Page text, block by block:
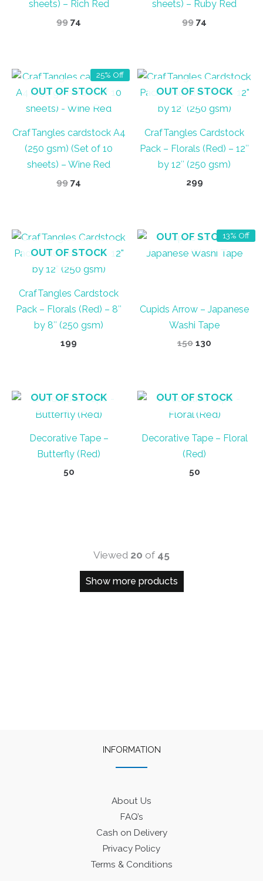
sheets) – Rich Red
99 Original
74
sheets) – Ruby Red
99 Original
74
25% Off
OUT OF STOCK
CrafTangles cardstock A4
(250 gsm) (Set of 10
sheets) – Wine Red
99 Original
74
OUT OF STOCK
CrafTangles Cardstock
Pack – Florals (Red) – 12″
by 12″ (250 gsm)
299
OUT OF STOCK
CrafTangles Cardstock
Pack – Florals (Red) – 8″
by 8″ (250 gsm)
199
13% Off
OUT OF STOCK
Cupids Arrow – Japanese
Washi Tape
150 Original
130
OUT OF STOCK
Decorative Tape –
Butterfly (Red)
50
OUT OF STOCK
Decorative Tape – Floral
(Red)
50
Viewed 20 of 45
Show more products
INFORMATION
About Us
FAQ’s
Cash on Delivery
Privacy Policy
Terms & Conditions